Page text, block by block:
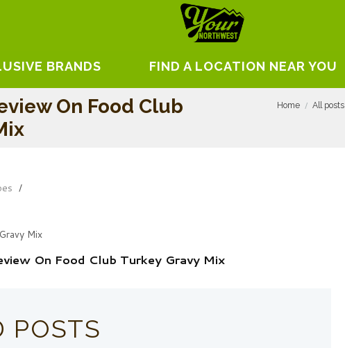
BRANDS FIND A LOCATION NEAR YOU
On Food Club
Home All posts
Mix
On Food Club Turkey Gravy Mix
POSTS